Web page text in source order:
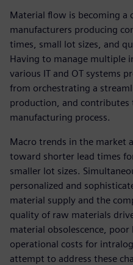
Material flow is becoming a
manufacturers producing
times, small lot sizes, and
Having to manage multiple
various IT and OT systems
from orchestrating a
production, and
manufacturing process.
Macro trends in the market
toward shorter lead times
smaller lot sizes.
personalized and
material supply and the
quality of raw materials
material obsolescence,
operational costs for
attempt to address these